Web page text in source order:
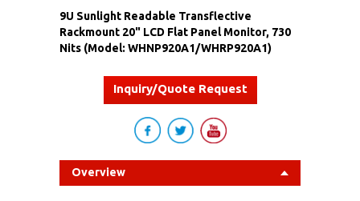
9U Sunlight Readable Transflective
Rackmount 20" LCD Flat Panel Monitor, 730
Nits (Model: WHNP920A1/WHRP920A1)
Inquiry/Quote Request
Overview